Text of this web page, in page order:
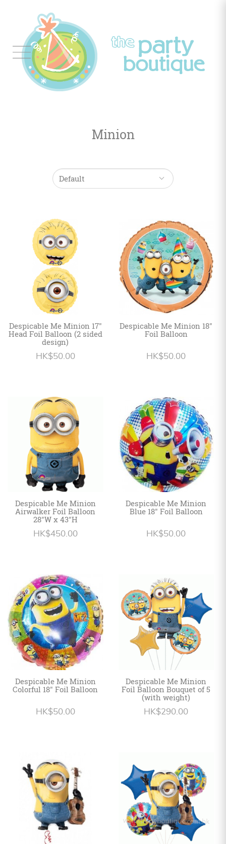
Tableware
Occasions
Personalized
English
Minion
Despicable Me Minion 17"
Head Foil Balloon (2 sided
design)
HK$50.00
Despicable Me Minion 18"
Foil Balloon
HK$50.00
Despicable Me Minion
Airwalker Foil Balloon
28"W x 43"H
HK$450.00
Despicable Me Minion
Blue 18" Foil Balloon
HK$50.00
Despicable Me Minion
Colorful 18" Foil Balloon
HK$50.00
Despicable Me Minion
Foil Balloon Bouquet of 5
(with weight)
HK$290.00